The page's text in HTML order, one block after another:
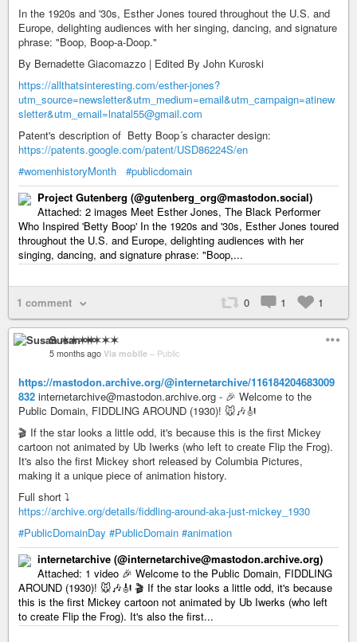
In the 1920s and '30s, Esther Jones toured throughout the U.S. and
Europe, delighting audiences with her singing, dancing, and signature
phrase: "Boop, Boop-a-Doop."
By Bernadette Giacomazzo | Edited By John Kuroski
https://allthatsinteresting.com/esther-jones?
utm_source=newsletter&utm_medium=email&utm_campaign=atinew
sletter&utm_email=lnatal55@gmail.com
Patent's description of Betty Boop´s character design:
https://patents.google.com/patent/USD86224S/en
#womenhistoryMonth
#publicdomain
Project Gutenberg (@gutenberg_org@mastodon.social)
Attached: 2 images Meet Esther Jones, The Black Performer
Who Inspired 'Betty Boop' In the 1920s and '30s, Esther Jones toured
throughout the U.S. and Europe, delighting audiences with her
singing, dancing, and signature phrase: "Boop,...
1 comment 0 1 1
Susan ✶✶✶✶
5 months ago Via mobile – Public
https://mastodon.archive.org/@internetarchive/116184204683009
832 internetarchive@mastodon.archive.org - 🎉 Welcome to the
Public Domain, FIDDLING AROUND (1930)! 🐭🎶🎻
🎬 If the star looks a little odd, it's because this is the first Mickey
cartoon not animated by Ub Iwerks (who left to create Flip the Frog).
It's also the first Mickey short released by Columbia Pictures,
making it a unique piece of animation history.
Full short ⤵️
https://archive.org/details/fiddling-around-aka-just-mickey_1930
#PublicDomainDay #PublicDomain #animation
internetarchive (@internetarchive@mastodon.archive.org)
Attached: 1 video 🎉 Welcome to the Public Domain, FIDDLING
AROUND (1930)! 🐭🎶🎻 🎬 If the star looks a little odd, it's because
this is the first Mickey cartoon not animated by Ub Iwerks (who left
to create Flip the Frog). It's also the first...